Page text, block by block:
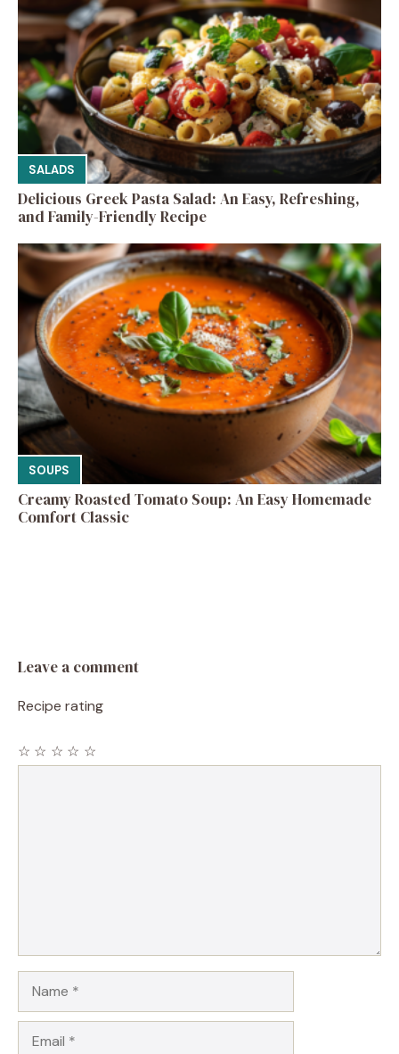
SALADS
Delicious Greek Pasta Salad: An Easy, Refreshing,
and Family-Friendly Recipe
SOUPS
Creamy Roasted Tomato Soup: An Easy Homemade
Comfort Classic
Leave a comment
Recipe rating
☆
☆
☆
☆
☆